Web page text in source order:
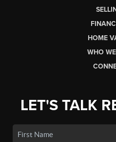
HOME
WHO
LET'S TALK